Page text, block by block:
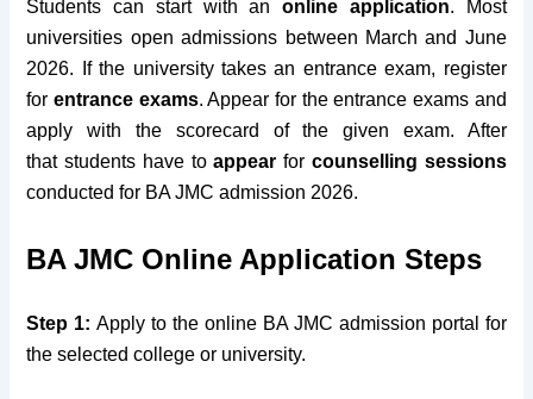
Students can start with anonline application. Most
universities open admissions between March and June
2026. If the university takes an entrance exam, register
forentrance exams. Appear for the entrance exams and
apply with the scorecard of the given exam. After
that students have toappearfor counselling sessions
conducted for BA JMC admission 2026.
BA JMC Online Application Steps
Step 1:Apply to the online BA JMC admission portal for
the selected college or university.